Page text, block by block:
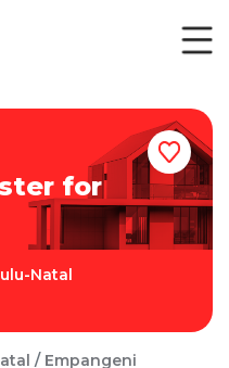
for
Natal
Empangeni